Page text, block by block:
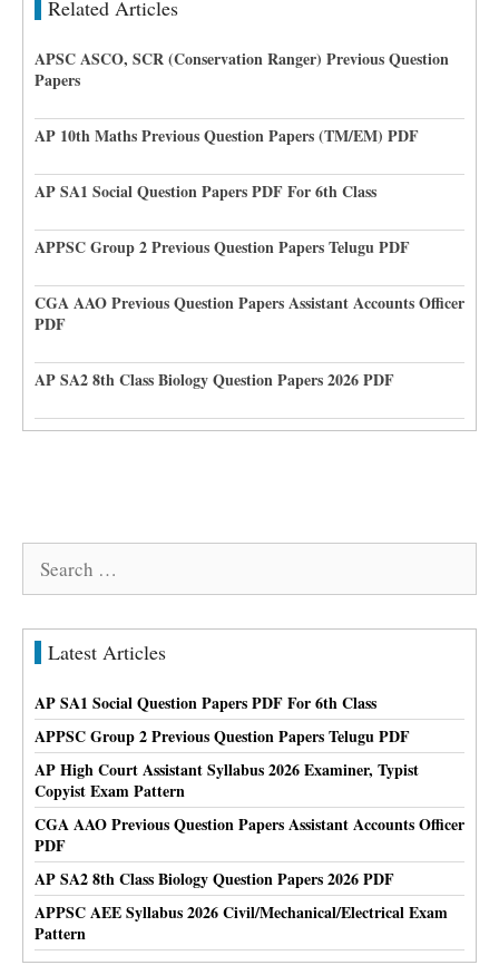
Related Articles
APSC ASCO, SCR (Conservation Ranger) Previous Question
Papers
AP 10th Maths Previous Question Papers (TM/EM) PDF
AP SA1 Social Question Papers PDF For 6th Class
APPSC Group 2 Previous Question Papers Telugu PDF
CGA AAO Previous Question Papers Assistant Accounts Officer
PDF
AP SA2 8th Class Biology Question Papers 2026 PDF
Search
Latest Articles
AP SA1 Social Question Papers PDF For 6th Class
APPSC Group 2 Previous Question Papers Telugu PDF
AP High Court Assistant Syllabus 2026 Examiner, Typist
Copyist Exam Pattern
CGA AAO Previous Question Papers Assistant Accounts Officer
PDF
AP SA2 8th Class Biology Question Papers 2026 PDF
APPSC AEE Syllabus 2026 Civil/Mechanical/Electrical Exam
Pattern